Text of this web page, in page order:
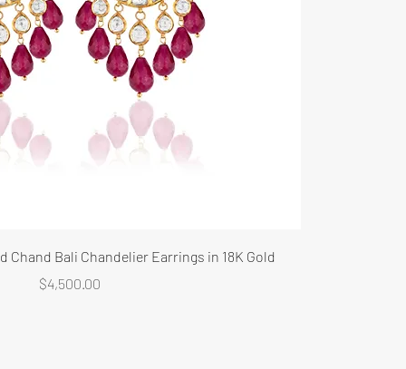
Chand Bali Chandelier Earrings in 18K Gold
Price
$4,500.00